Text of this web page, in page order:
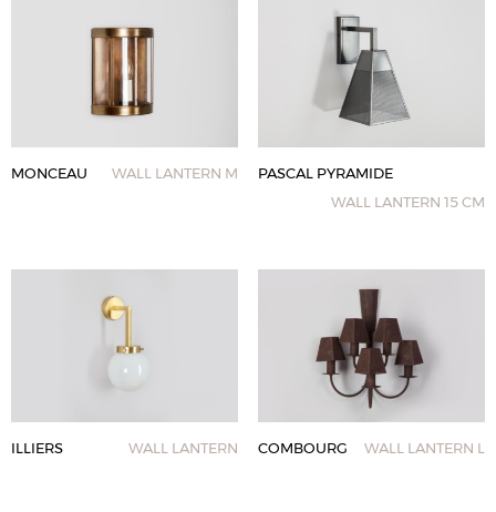
MONCEAU WALL LANTERN M
PASCAL PYRAMIDE
WALL LANTERN 15 CM
ILLIERS WALL LANTERN COMBOURG WALL LANTERN L